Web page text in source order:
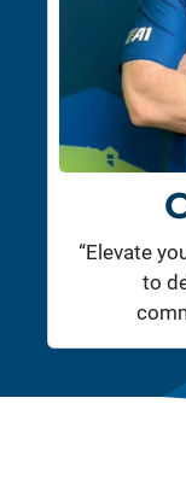
“Elevate
to